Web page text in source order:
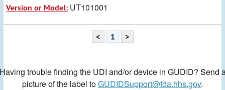
Version or Model: UT101001
< 1 >
trouble finding the UDI and/or device in GUDID? Send
picture of the label toGUDIDSupport@fda.hhs.gov.